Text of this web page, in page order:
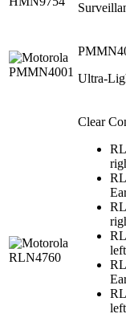
Ultra-
Clear